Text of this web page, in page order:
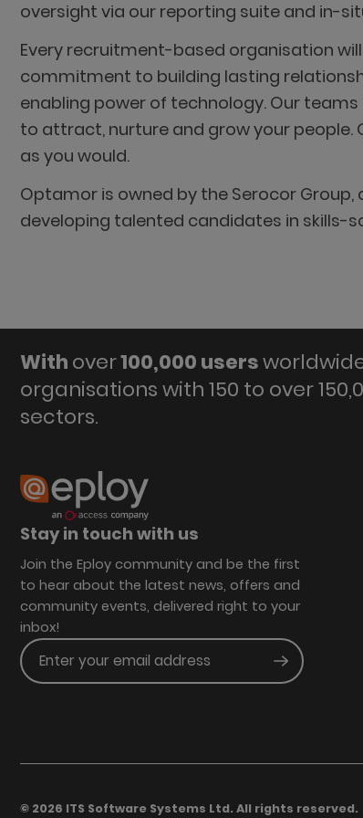
oversight via our reporting suite and in-
Every recruitment-based organisation
commitment to building lasting
enabling power of technology. Our
to attract, nurture and grow your people.
as you would.
Optamor is owned by the Serocor
developing talented candidates in skills-
Withover100,000 users
organisations with 150 to over
sectors.
Stay in touch with us
Join the Eploy community and be the first
to hear about the latest news, offers and
community events, delivered right to your
inbox!
Enter your email address Submit
© 2026 ITS Software Systems Ltd. All rights reserved.